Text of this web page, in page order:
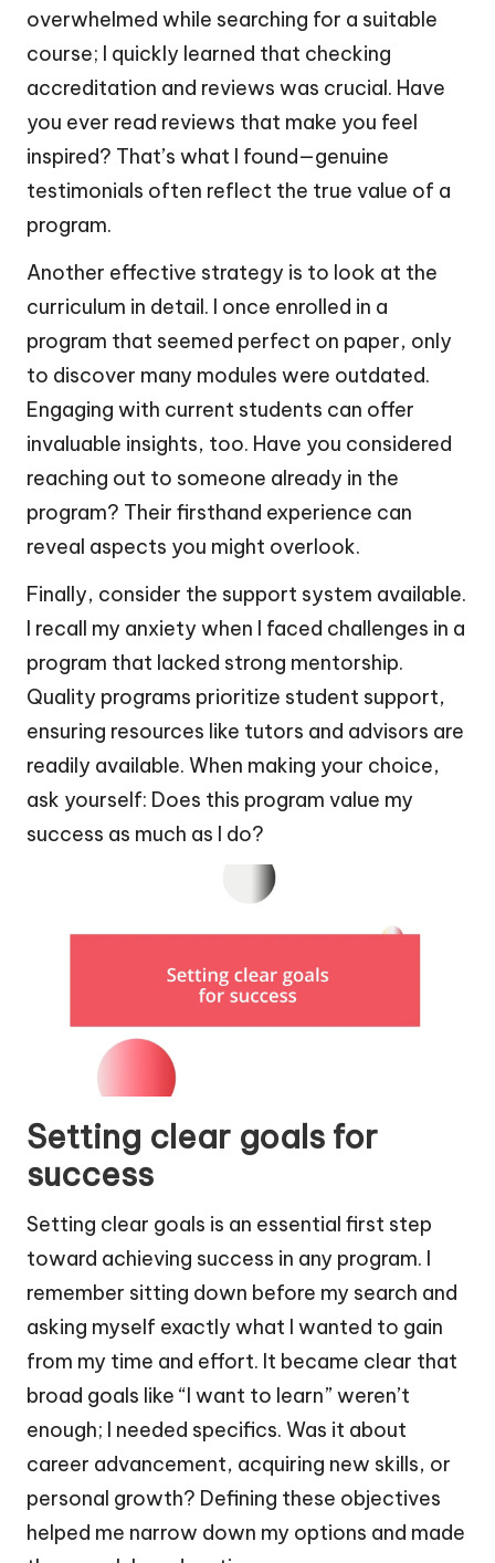
overwhelmed while searching for a suitable
course; I quickly learned that checking
accreditation and reviews was crucial. Have
you ever read reviews that make you feel
inspired? That’s what I found—genuine
testimonials often reflect the true value of a
program.
Another effective strategy is to look at the
curriculum in detail. I once enrolled in a
program that seemed perfect on paper, only
to discover many modules were outdated.
Engaging with current students can offer
invaluable insights, too. Have you considered
reaching out to someone already in the
program? Their firsthand experience can
reveal aspects you might overlook.
Finally, consider the support system available.
I recall my anxiety when I faced challenges in a
program that lacked strong mentorship.
Quality programs prioritize student support,
ensuring resources like tutors and advisors are
readily available. When making your choice,
ask yourself: Does this program value my
success as much as I do?
Setting clear goals for
success
Setting clear goals is an essential first step
toward achieving success in any program. I
remember sitting down before my search and
asking myself exactly what I wanted to gain
from my time and effort. It became clear that
broad goals like “I want to learn” weren’t
enough; I needed specifics. Was it about
career advancement, acquiring new skills, or
personal growth? Defining these objectives
helped me narrow down my options and made